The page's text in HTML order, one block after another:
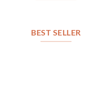
BEST SELLER